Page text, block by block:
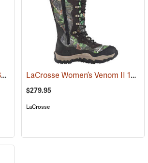
Danner® 17˝ Sharptail Snake Boots (22588) LaCrosse Women’s Venom II 15" Snake Boots, Camo, Size 10
$279.95
LaCrosse